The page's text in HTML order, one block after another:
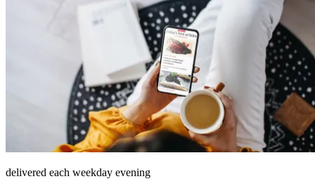
delivered each weekday evening